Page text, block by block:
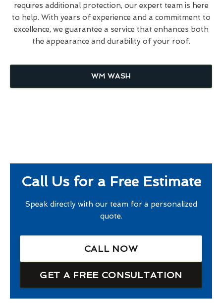
requires additional protection, our expert team is here
to help. With years of experience and a commitment to
excellence, we guarantee a service that enhances both
the appearance and durability of your roof.
WM WASH
Call Us for a Free Estimate
Speak directly with our team for a personalized
quote.
CALL NOW
GET A FREE CONSULTATION